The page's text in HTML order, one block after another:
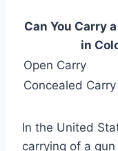
Can You Carry
in
Open Carry
Concealed Carry
In the United
carrying of a